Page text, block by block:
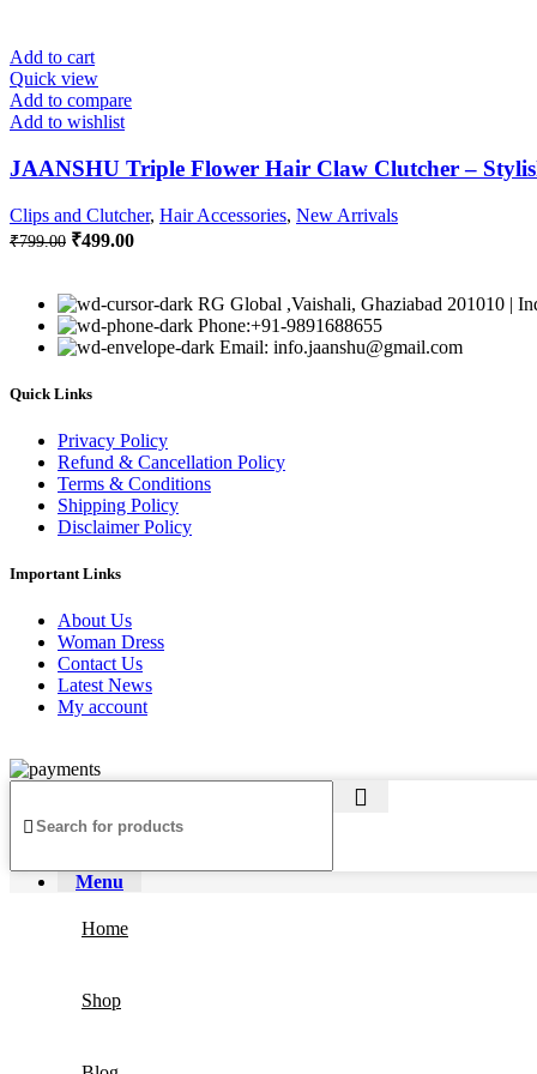
Add to cart
Quick view
Add to compare
Add to wishlist
JAANSHU Triple Flower Hair Claw Clutcher –
Clips and Clutcher, Hair Accessories, New Arrivals
₹799.00 Original
₹799.00.
₹499.00Current
₹499.00.RG Global ,Vaishali, Ghaziabad 201010 |
Phone:+91-9891688655
Email: info.jaanshu@gmail.com
Quick Links
Privacy Policy
Refund & Cancellation Policy
Terms & Conditions
Shipping Policy
Disclaimer Policy
Important Links
About Us
Woman Dress
Contact Us
Latest News
My account
Menu
Home
Shop